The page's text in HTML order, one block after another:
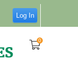
Log In
0